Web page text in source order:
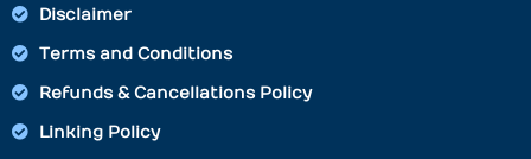
Disclaimer
Terms and Conditions
Refunds & Cancellations Policy
Linking Policy